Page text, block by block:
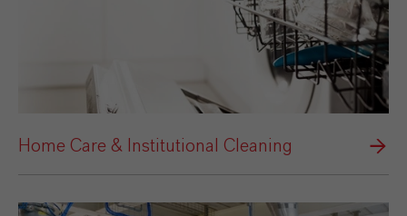
Home Care & Institutional Cleaning